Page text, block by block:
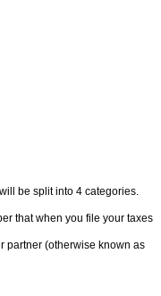
be split into 4 categories.
that when you file your taxes
partner (otherwise known as